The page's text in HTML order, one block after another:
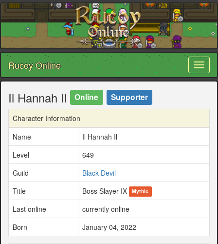
Rucoy Online
Il Hannah Il Online Supporter
Character Information
Name
Il Hannah Il
Level
649
Guild
Black Devil
Title
Boss Slayer IX Mythic
Last online
currently online
Born
January 04, 2022